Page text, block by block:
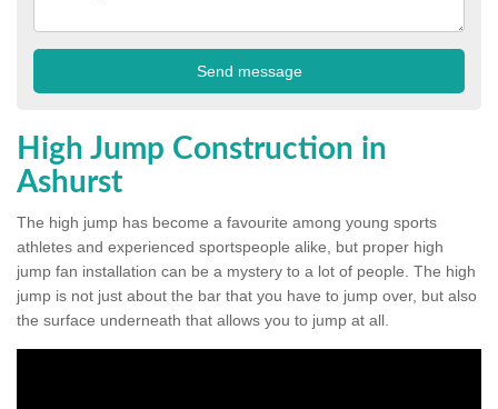
High Jump Construction in
Ashurst
The high jump has become a favourite among young sports
athletes and experienced sportspeople alike, but proper high
jump fan installation can be a mystery to a lot of people. The high
jump is not just about the bar that you have to jump over, but also
the surface underneath that allows you to jump at all.